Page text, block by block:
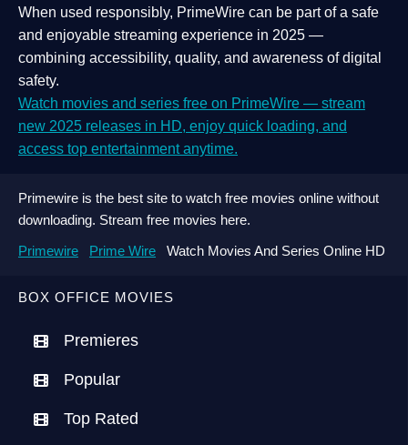
BOX OFFICE MOVIES
Premieres
Popular
Top Rated
When used responsibly, PrimeWire can be part of a safe
and enjoyable streaming experience in 2025 —
combining accessibility, quality, and awareness of digital
safety.
Watch movies and series free on PrimeWire — stream
new 2025 releases in HD, enjoy quick loading, and
access top entertainment anytime.
Primewire is the best site to watch free movies online without
downloading. Stream free movies here.
Primewire
Prime Wire Watch Movies And Series Online HD